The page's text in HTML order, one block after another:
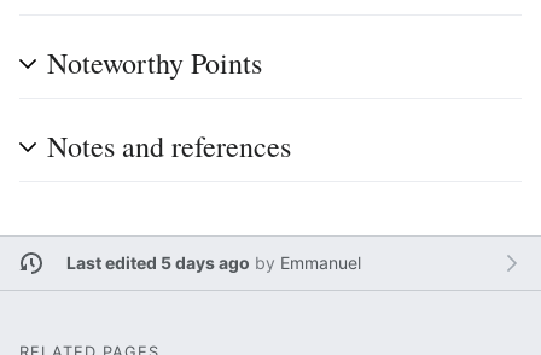
Noteworthy Points
Notes and references
Last edited 5 days ago by Emmanuel